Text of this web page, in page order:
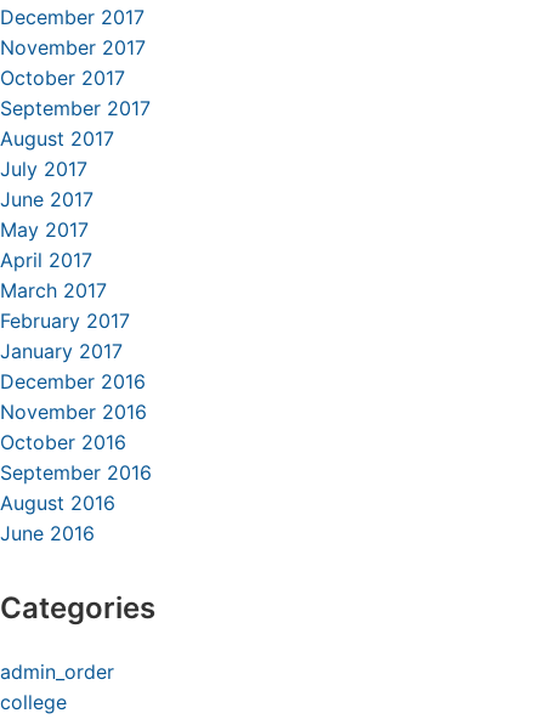
December 2017
November 2017
October 2017
September 2017
August 2017
July 2017
June 2017
May 2017
April 2017
March 2017
February 2017
January 2017
December 2016
November 2016
October 2016
September 2016
August 2016
June 2016
Categories
admin_order
college